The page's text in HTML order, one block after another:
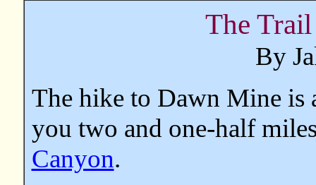
The
By
The hike to Dawn Mine is
you two and one-half
Canyon.